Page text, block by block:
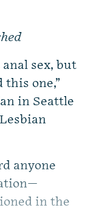
sex, but
one,”
in Seattle
anyone
in the